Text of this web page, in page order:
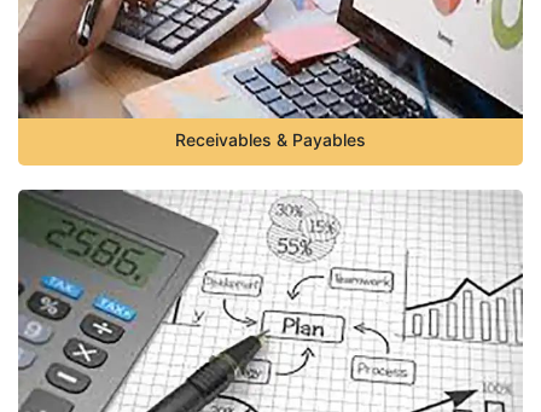
Receivables & Payables